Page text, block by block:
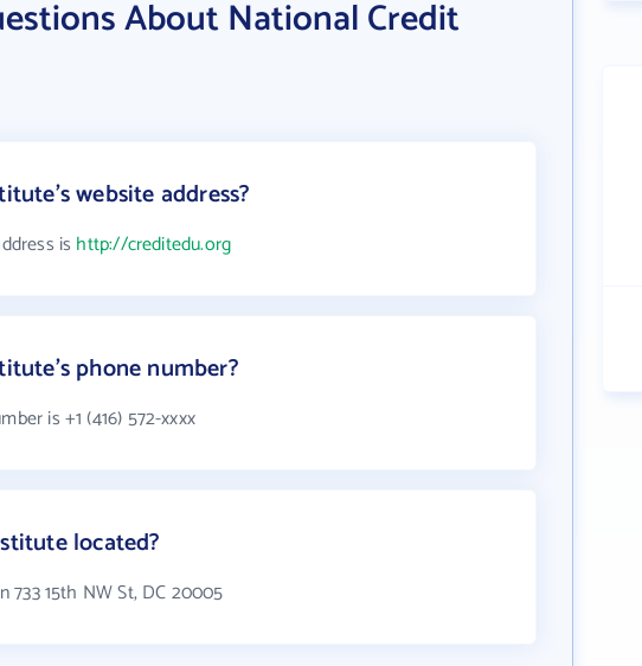
About National Credit
website address?
is http://creditedu.org
phone number?
is +1 (416) 572-xxxx
located?
15th NW St, DC 20005